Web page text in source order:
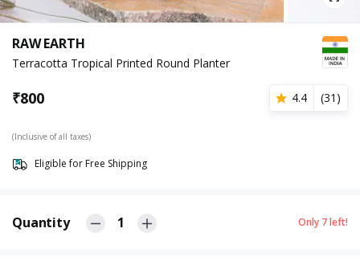
RAW EARTH
Terracotta Tropical Printed Round Planter
₹800 4.4 (31 )
(Inclusive of all taxes)
Eligible for Free Shipping
Quantity 1 Only 7left!